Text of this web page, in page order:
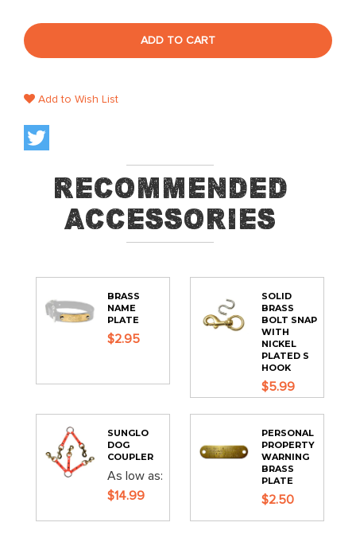
ADD TO CART
Add to Wish List
Recommended
Accessories
BRASS
NAME
PLATE
$2.95
SOLID
BRASS
BOLT SNAP
WITH
NICKEL
PLATED S
HOOK
$5.99
SUNGLO
DOG
COUPLER
As low as
$14.99
PERSONAL
PROPERTY
WARNING
BRASS
PLATE
$2.50